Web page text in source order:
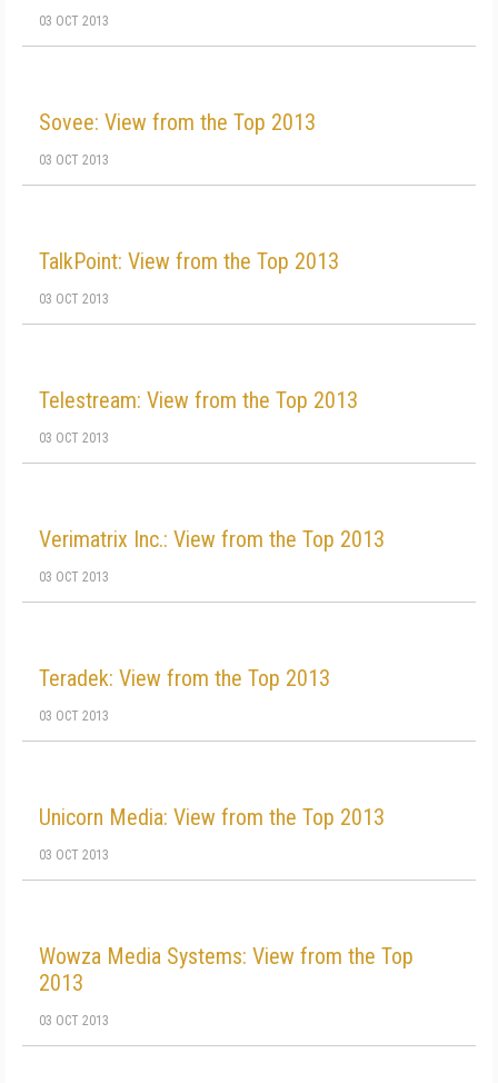
03 OCT 2013
Sovee: View from the Top 2013
03 OCT 2013
TalkPoint: View from the Top 2013
03 OCT 2013
Telestream: View from the Top 2013
03 OCT 2013
Verimatrix Inc.: View from the Top 2013
03 OCT 2013
Teradek: View from the Top 2013
03 OCT 2013
Unicorn Media: View from the Top 2013
03 OCT 2013
Wowza Media Systems: View from the Top
2013
03 OCT 2013